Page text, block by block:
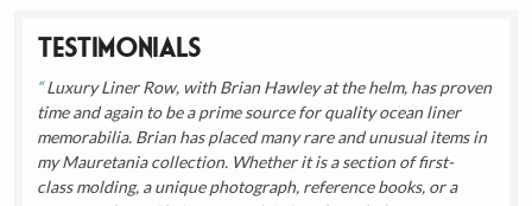
Testimonials
Luxury Liner Row, with Brian Hawley at the helm, has proven
time and again to be a prime source for quality ocean liner
memorabilia. Brian has placed many rare and unusual items in
my Mauretania collection. Whether it is a section of first-
class molding, a unique photograph, reference books, or a